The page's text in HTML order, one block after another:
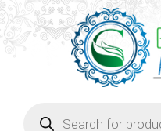
search